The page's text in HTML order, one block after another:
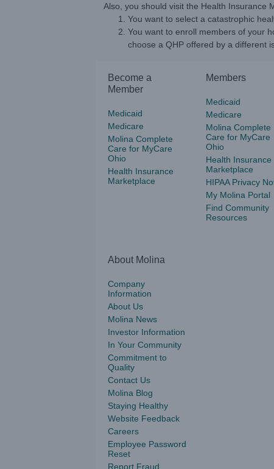
Also, you should visit the Health Insurance
You want to select a catastrophic
You want to enroll members of your
choose a QHP offered by a different
Become a
Member
Medicaid
Medicare
Molina Complete
Care for MyCare
Ohio
Health Insurance
Marketplace
Members
Medicaid
Medicare
Molina Complete
Care for MyCare
Ohio
Health Insurance
Marketplace
HIPAA Privacy
My Molina Portal
Find Community
Resources
About Molina
Company
Information
About Us
Molina News
Investor Information
In Your Community
Commitment to
Quality
Contact Us
Molina Blog
Staying Healthy
Website Feedback
Careers
Employee Password
Reset
Report Fraud